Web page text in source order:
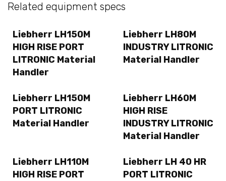
Related equipment specs
Liebherr LH150M
HIGH RISE PORT
LITRONIC Material
Handler
Liebherr LH80M
INDUSTRY LITRONIC
Material Handler
Liebherr LH150M
PORT LITRONIC
Material Handler
Liebherr LH60M
HIGH RISE
INDUSTRY LITRONIC
Material Handler
Liebherr LH110M
HIGH RISE PORT
Liebherr LH 40 HR
PORT LITRONIC